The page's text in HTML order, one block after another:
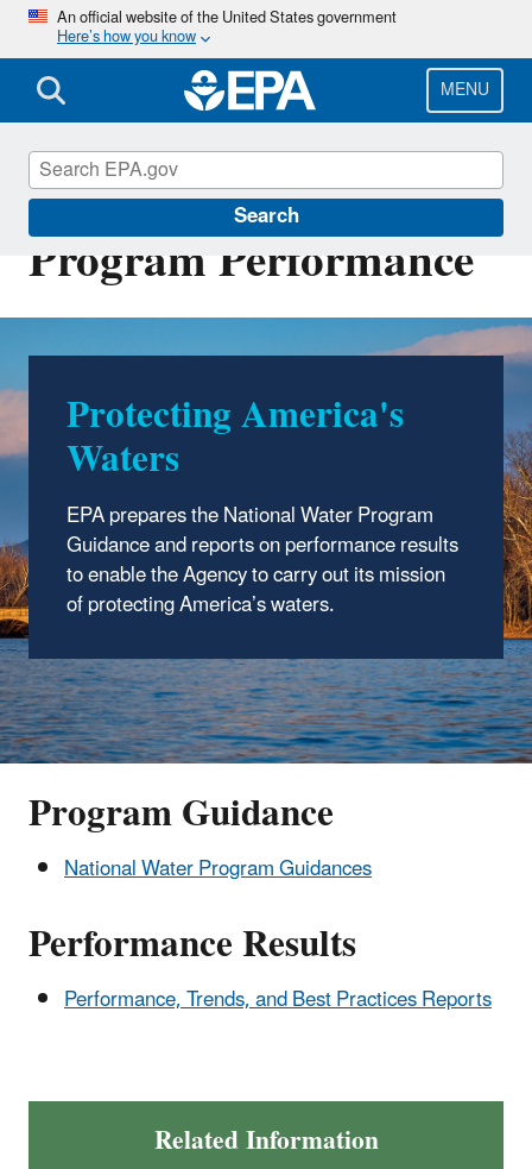
Skip
main
content
An official website of the United States government
Here’s how you know
MENU
Search
National Water
Program Performance
Protecting America's
Waters
EPA prepares the National Water Program
Guidance and reports on performance results
to enable the Agency to carry out its mission
of protecting America’s waters.
Program Guidance
National Water Program Guidances
Performance Results
Performance, Trends, and Best Practices Reports
Related Information